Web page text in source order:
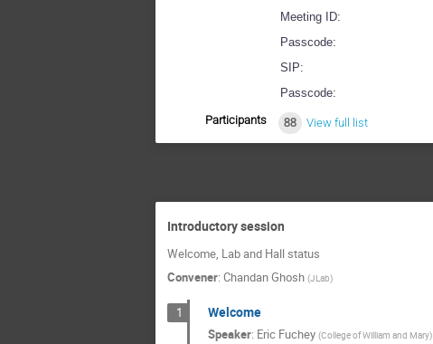
Meeting ID:
Passcode:
SIP:
Passcode:
Participants 88 View full list
Introductory session
Welcome, Lab and Hall status
Convener: Chandan Ghosh (JLab)
1 Welcome
Speaker: Eric Fuchey (College of William and Mary)